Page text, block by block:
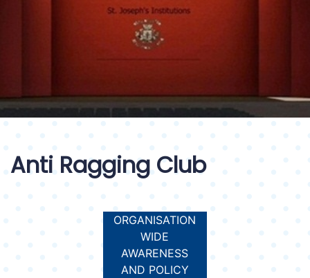
Anti Ragging Club
ORGANISATION
WIDE
AWARENESS
AND POLICY